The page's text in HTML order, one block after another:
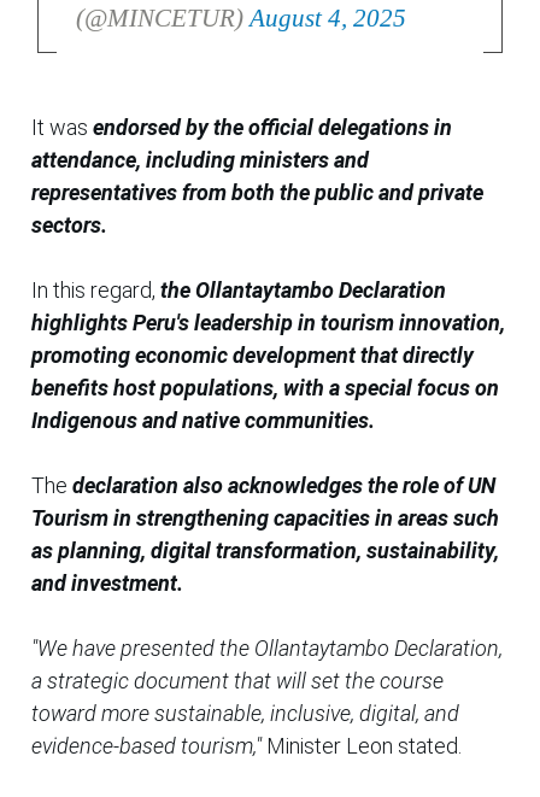
(@MINCETUR) August 4, 2025
It was endorsed by the official delegations in
attendance, including ministers and
representatives from both the public and private
sectors.
In this regard, the Ollantaytambo Declaration
highlights Peru's leadership in tourism innovation,
promoting economic development that directly
benefits host populations, with a special focus on
Indigenous and native communities.
The declaration also acknowledges the role of UN
Tourism in strengthening capacities in areas such
as planning, digital transformation, sustainability,
and investment.
"We have presented the Ollantaytambo Declaration,
a strategic document that will set the course
toward more sustainable, inclusive, digital, and
evidence-based tourism,"Minister Leon stated.